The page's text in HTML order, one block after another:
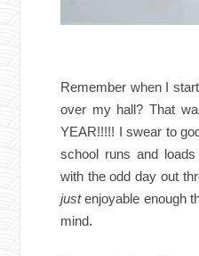
Remember when I
over my hall? That
YEAR!!!!! I swear to
school runs and
with the odd day out
justenjoyable enough
mind.